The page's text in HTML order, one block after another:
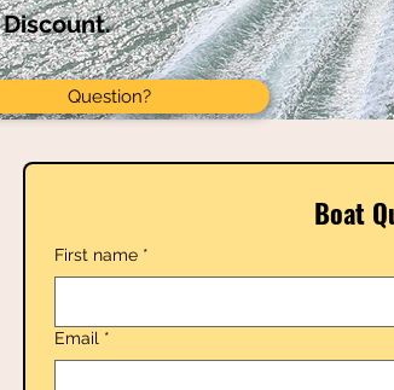
Discount.
Question?
Boat
First name *
Email *